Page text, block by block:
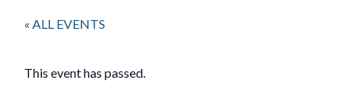
« ALL EVENTS
This event has passed.